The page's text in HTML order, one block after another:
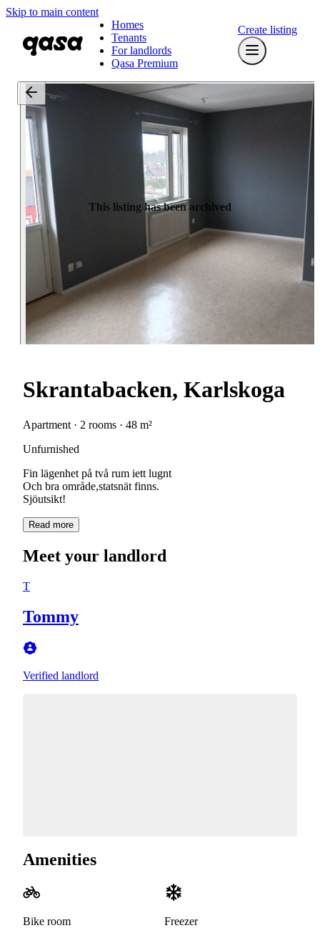
Skip to main content
Homes
Tenants
For landlords
Qasa Premium
Create listing
This listing has been archived
Skrantabacken, Karlskoga
Apartment · 2 rooms · 48 m²
Unfurnished
Fin lägenhet på två rum iett lugnt
Och bra område,statsnät finns.
Sjöutsikt!
Read more
Meet your landlord
T
Tommy
Verified landlord
Amenities
Bike room Freezer